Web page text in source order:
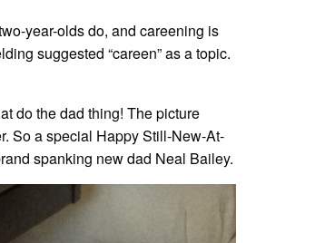
year-olds do, and careening is
suggested “careen” as a topic.
do the dad thing! The picture
So a special Happy Still-New-At-
spanking new dad Neal Bailey.